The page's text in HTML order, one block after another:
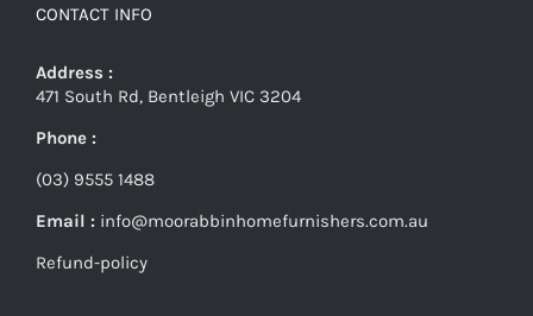
CONTACT INFO
Address :
471 South Rd, Bentleigh VIC 3204
Phone :
(03) 9555 1488
Email : info@moorabbinhomefurnishers.com.au
Refund-policy